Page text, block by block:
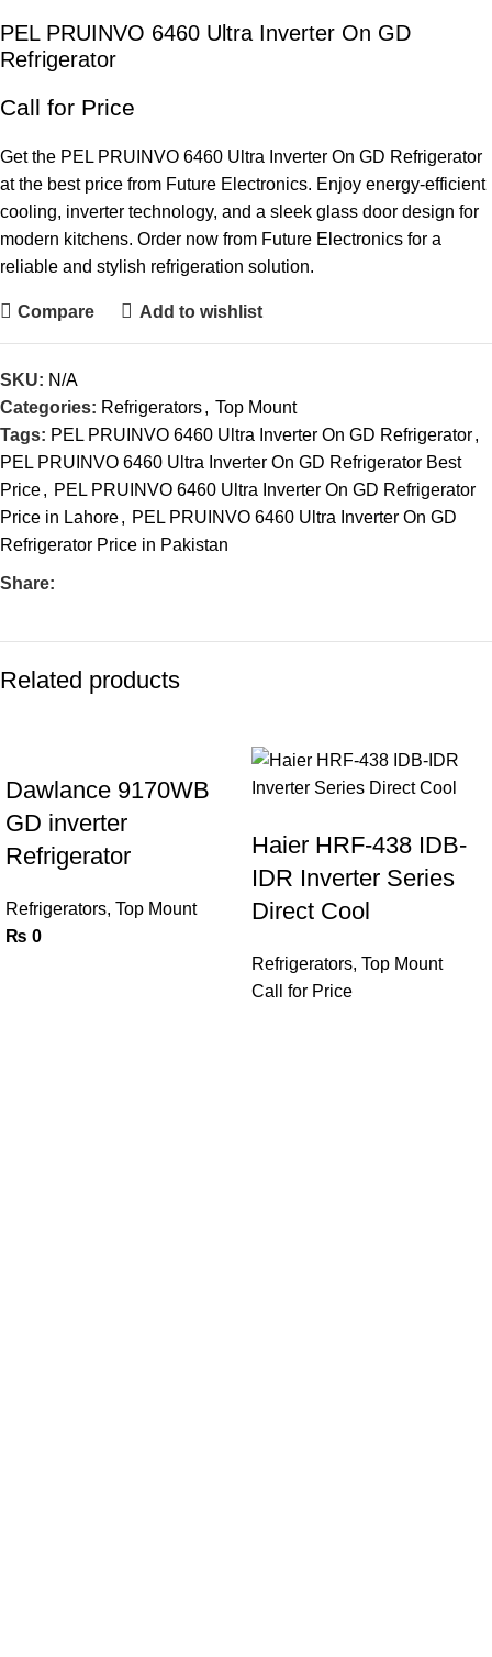
PEL PRUINVO 6460 Ultra Inverter On GD
Refrigerator
Call for Price
Get the PEL PRUINVO 6460 Ultra Inverter On GD Refrigerator
at the best price from Future Electronics. Enjoy energy-efficient
cooling, inverter technology, and a sleek glass door design for
modern kitchens. Order now from Future Electronics for a
reliable and stylish refrigeration solution.
Compare Add to wishlist
SKU: N/A
Categories: Refrigerators, Top Mount
Tags: PEL PRUINVO 6460 Ultra Inverter On GD Refrigerator,
PEL PRUINVO 6460 Ultra Inverter On GD Refrigerator Best
Price, PEL PRUINVO 6460 Ultra Inverter On GD Refrigerator
Price in Lahore, PEL PRUINVO 6460 Ultra Inverter On GD
Refrigerator Price in Pakistan
Share:
Related products
Dawlance 9170WB
GD inverter
Refrigerator
Refrigerators, Top Mount
₨ 0
Haier HRF-438 IDB-
IDR Inverter Series
Direct Cool
Refrigerators, Top Mount
Call for Price